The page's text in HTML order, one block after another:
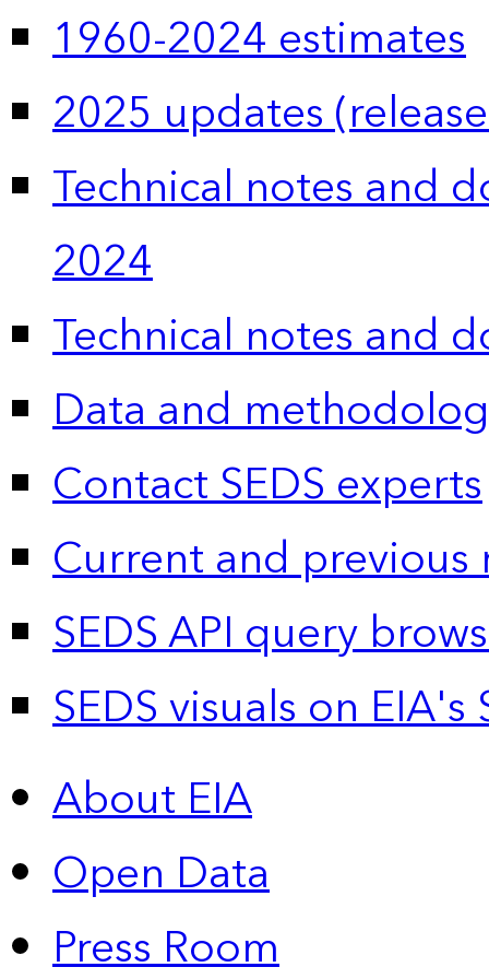
1960-2024 estimates
2025 updates
Technical notes and
2024
Technical notes and
Data and
Contact SEDS experts
Current and previous
SEDS API query
SEDS visuals on
About EIA
Open Data
Press Room